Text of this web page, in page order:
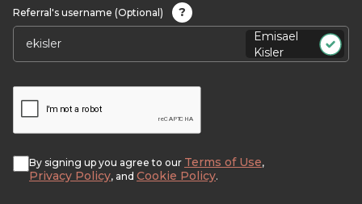
Referral's username (Optional)
?
Emisael
Kisler
By signing up you agree to our Terms of Use,
Privacy Policy, and Cookie Policy.